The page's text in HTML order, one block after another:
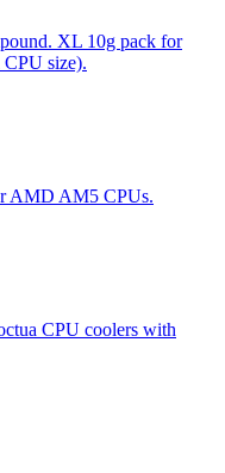
XL 10g pack for
size).
AMD AM5 CPUs.
CPU coolers with